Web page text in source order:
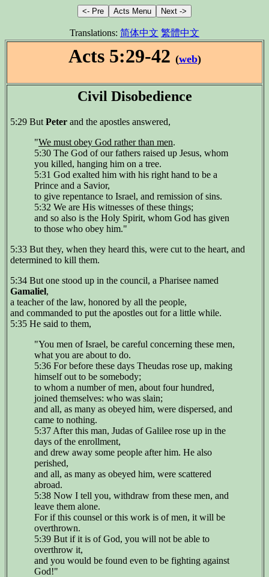
Translations: 简体中文 繁體中文
Acts 5:29-42 (web)
Civil Disobedience
5:29 But Peter and the apostles answered,
"We must obey God rather than men.
5:30 The God of our fathers raised up Jesus, whom
you killed, hanging him on a tree.
5:31 God exalted him with his right hand to be a
Prince and a Savior,
to give repentance to Israel, and remission of sins.
5:32 We are His witnesses of these things;
and so also is the Holy Spirit, whom God has given
to those who obey him."
5:33 But they, when they heard this, were cut to the heart, and
determined to kill them.
5:34 But one stood up in the council, a Pharisee named
Gamaliel,
a teacher of the law, honored by all the people,
and commanded to put the apostles out for a little while.
5:35 He said to them,
"You men of Israel, be careful concerning these men,
what you are about to do.
5:36 For before these days Theudas rose up, making
himself out to be somebody;
to whom a number of men, about four hundred,
joined themselves: who was slain;
and all, as many as obeyed him, were dispersed, and
came to nothing.
5:37 After this man, Judas of Galilee rose up in the
days of the enrollment,
and drew away some people after him. He also
perished,
and all, as many as obeyed him, were scattered
abroad.
5:38 Now I tell you, withdraw from these men, and
leave them alone.
For if this counsel or this work is of men, it will be
overthrown.
5:39 But if it is of God, you will not be able to
overthrow it,
and you would be found even to be fighting against
God!"